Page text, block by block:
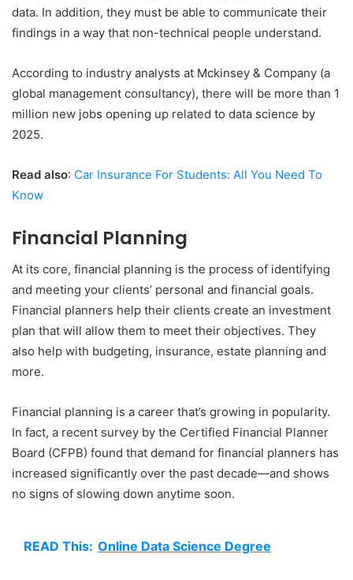
data. In addition, they must be able to communicate their
findings in a way that non-technical people understand.
According to industry analysts at Mckinsey & Company (a
global management consultancy), there will be more than 1
million new jobs opening up related to data science by
2025.
Read also: Car Insurance For Students: All You Need To
Know
Financial Planning
At its core, financial planning is the process of identifying
and meeting your clients’ personal and financial goals.
Financial planners help their clients create an investment
plan that will allow them to meet their objectives. They
also help with budgeting, insurance, estate planning and
more.
Financial planning is a career that’s growing in popularity.
In fact, a recent survey by the Certified Financial Planner
Board (CFPB) found that demand for financial planners has
increased significantly over the past decade—and shows
no signs of slowing down anytime soon.
READ This: Online Data Science Degree